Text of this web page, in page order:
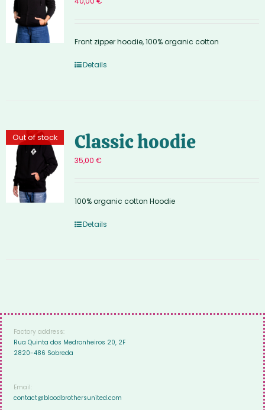
Front zipper hoodie, 100% organic cotton
Details
Out of stock Classic hoodie
35,00 €
100% organic cotton Hoodie
Details
Factory address:
Rua Quinta dos Medronheiros 20, 2F
2820-486 Sobreda
Email:
contact@bloodbrothersunited.com